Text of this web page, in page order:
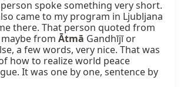
spoke something very short.
came to my program in Ljubljana
there. That person quoted from
from Ātmā Gandhījī or
a few words, very nice. That was
how to realize world peace
It was one by one, sentence by